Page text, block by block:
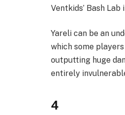
Ventkids’ Bash
Yareli can be an
which some
outputting huge
entirely
4